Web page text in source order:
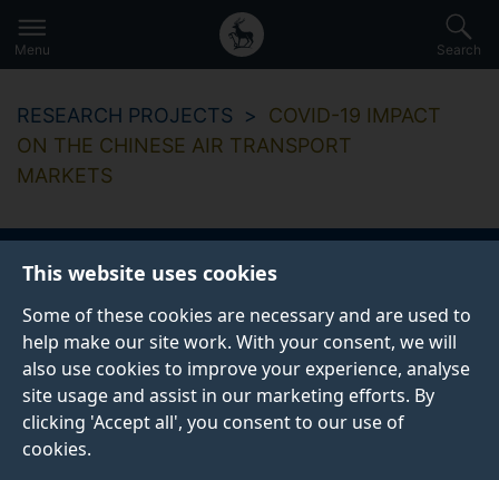
This website uses cookies
Some of these cookies are necessary and are used to
help make our site work. With your consent, we will
also use cookies to improve your experience, analyse
site usage and assist in our marketing efforts. By
clicking 'Accept all', you consent to our use of
cookies.
to
main
Secondary
navigation
Global
main
Menu Search
RESEARCH PROJECTS
COVID-19 IMPACT
ON THE CHINESE AIR TRANSPORT
MARKETS
Covid-19 impact on
the Chinese air
transport markets